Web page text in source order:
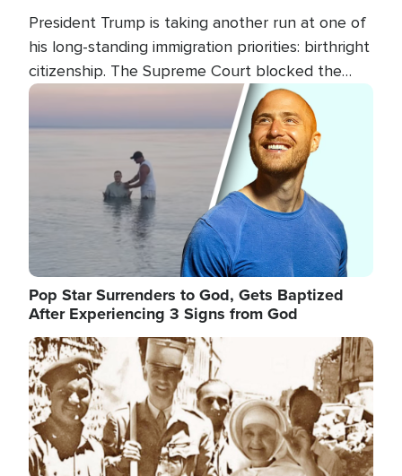
President Trump is taking another run at one of
his long-standing immigration priorities: birthright
citizenship. The Supreme Court blocked the
president's first attempt at limiting the practice
several weeks ago. Now, the White House is
targeting narrower categories.
Image
Pop Star Surrenders to God, Gets Baptized
After Experiencing 3 Signs from God
Image